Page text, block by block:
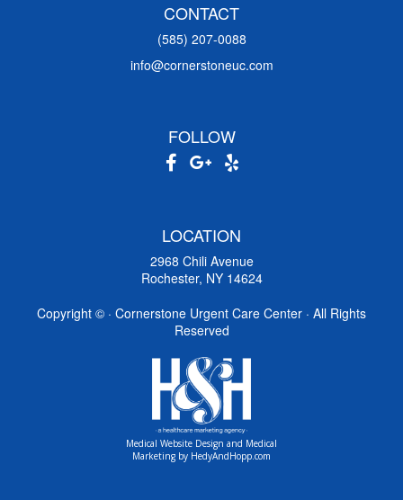
CONTACT
(585) 207-0088
info@cornerstoneuc.com
FOLLOW
LOCATION
2968 Chili Avenue
Rochester, NY 14624
Copyright © · Cornerstone Urgent Care Center · All Rights
Reserved
Medical Website Design and Medical
Marketing by HedyAndHopp.com